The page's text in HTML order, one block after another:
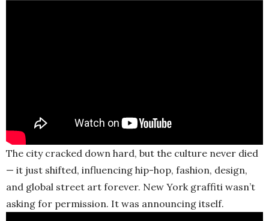
The city cracked down hard, but the culture never died
— it just shifted, influencing hip-hop, fashion, design,
and global street art forever. New York graffiti wasn’t
asking for permission. It was announcing itself.